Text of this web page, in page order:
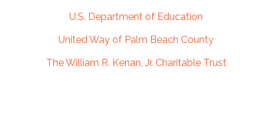
U.S. Department of Education
United Way of Palm Beach County
The William R. Kenan, Jr. Charitable Trust